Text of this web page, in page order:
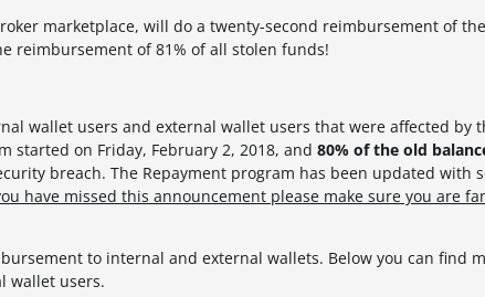
marketplace, will do a twenty-second reimbursement of
reimbursement of 81% of all stolen funds!
wallet users and external wallet users that were affected by
started on Friday, February 2, 2018, and 80% of the old
breach. The Repayment program has been updated with
have missed this announcement please make sure you are
to internal and external wallets. Below you can find
wallet users.